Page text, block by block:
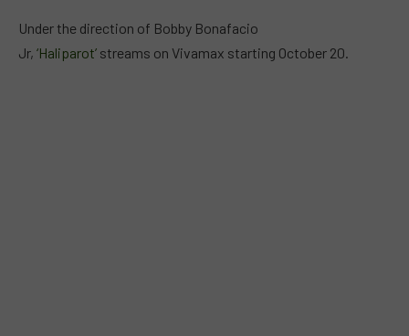
Under the direction of Bobby Bonafacio
Jr, ‘Haliparot’ streams on Vivamax starting October 20.